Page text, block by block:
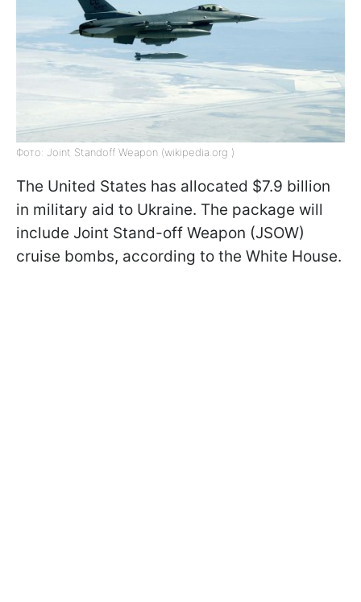
Фото: Joint Standoff Weapon (wikipedia.org )
The United States has allocated $7.9 billion
in military aid to Ukraine. The package will
include Joint Stand-off Weapon (JSOW)
cruise bombs, according to the White House.